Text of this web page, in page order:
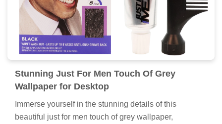
Stunning Just For Men Touch Of Grey
Wallpaper for Desktop
Immerse yourself in the stunning details of this
beautiful just for men touch of grey wallpaper,